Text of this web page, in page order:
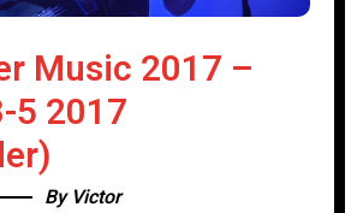
Music 2017 –
5 2017
By Victor